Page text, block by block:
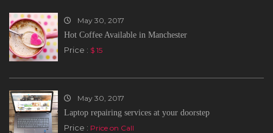
May 30, 2017
Hot Coffee Available in Manchester
Price : $ 15
May 30, 2017
Laptop repairing services at your doorstep
Price : Price on Call